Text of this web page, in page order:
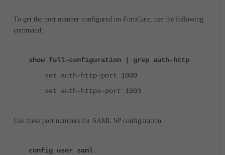
To get the port number configured on FortiGate, use the following
command:
show full-configuration | grep auth-http
set auth-http-port 1000
set auth-https-port 1003
Use these port numbers for SAML SP configuration.
config user saml